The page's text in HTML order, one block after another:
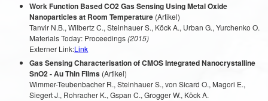
Work Function Based CO2 Gas Sensing Using Metal Oxide
Nanoparticles at Room Temperature (Artikel)
Tanvir N.B., Wilbertz C., Steinhauer S., Köck A., Urban G., Yurchenko O.
Materials Today: Proceedings(2015)
Externer Link:Link
Gas Sensing Characterisation of CMOS Integrated Nanocrystalline
SnO2 - Au Thin Films (Artikel)
Wimmer-Teubenbacher R., Steinhauer S., von Sicard O., Magori E.,
Siegert J., Rohracher K., Gspan C., Grogger W., Köck A.